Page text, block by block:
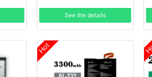
See the details
Hot